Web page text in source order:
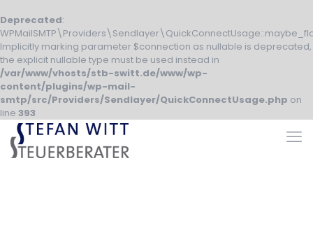
Deprecated:
Implicitly marking parameter $connection as nullable is deprecated,
the explicit nullable type must be used instead in
/var/www/vhosts/stb-switt.de/www/wp-
content/plugins/wp-mail-
smtp/src/Providers/Sendlayer/QuickConnectUsage.php on
line 393